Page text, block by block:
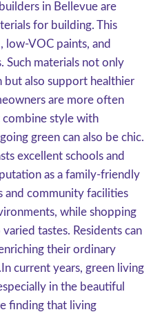
in Bellevue are
for building. This
low-VOC paints, and
Such materials not only
but also support healthier
are more often
combine style with
green can also be chic.
excellent schools and
as a family-friendly
and community facilities
while shopping
tastes. Residents can
their ordinary
current years, green living
in the beautiful
finding that living